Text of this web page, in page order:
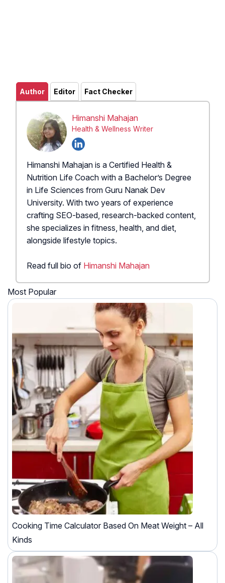
Author Editor Fact Checker
Himanshi Mahajan
Health & Wellness Writer
Himanshi Mahajan is a Certified Health &
Nutrition Life Coach with a Bachelor’s Degree
in Life Sciences from Guru Nanak Dev
University. With two years of experience
crafting SEO-based, research-backed content,
she specializes in fitness, health, and diet,
alongside lifestyle topics.
Read full bio of Himanshi Mahajan
Most Popular
Cooking Time Calculator Based On Meat Weight – All
Kinds